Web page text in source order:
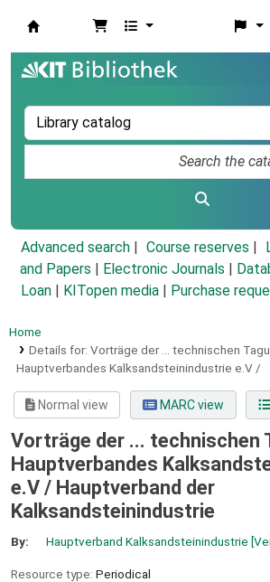
Advanced search Course reserves
and Papers
Electronic Journals
Loan
KITopen media Purchase
Home
Details for: Vorträge der ... technischen
Hauptverbandes Kalksandsteinindustrie e.V /
Normal view MARC view
Vorträge der ... technischen
Hauptverbandes
e.V / Hauptverband der
Kalksandsteinindustrie
By: Hauptverband Kalksandsteinindustrie
Resource type: Periodical